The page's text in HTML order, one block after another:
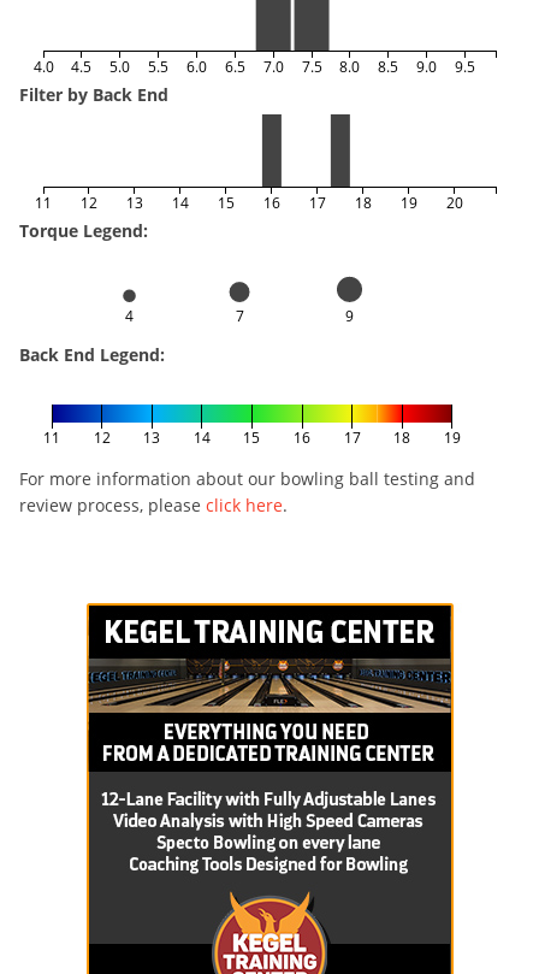
4.0 4.5 5.0 5.5 6.0 6.5 7.0 7.5 8.0 8.5 9.0 9.5
Filter by Back End
11 12 13 14 15 16 17 18 19 20
Torque Legend:
4 7 9
Back End Legend:
11 12 13 14 15 16 17 18 19
For more information about our bowling ball testing and
review process, please click here.